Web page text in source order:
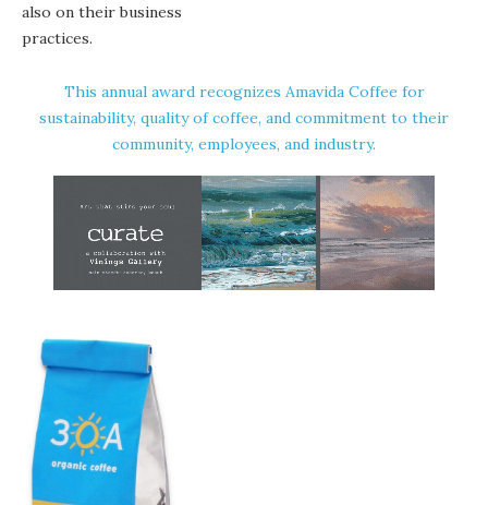
also on their business
practices.
This annual award recognizes Amavida Coffee for
sustainability, quality of coffee, and commitment to their
community, employees, and industry.